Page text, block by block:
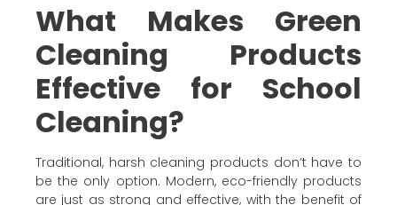
What Makes Green
Cleaning Products
Effective for School
Cleaning?
Traditional, harsh cleaning products don’t have to
be the only option. Modern, eco-friendly products
are just as strong and effective, with the benefit of